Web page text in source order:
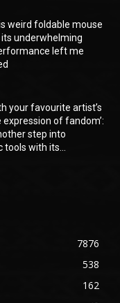
weird foldable mouse
underwhelming
left me
your favourite artist’s
of fandom’:
step into
tools with its...
7876
538
162